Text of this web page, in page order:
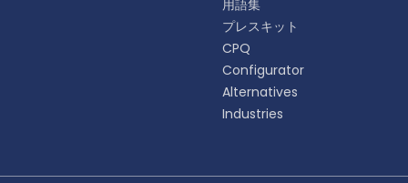
Svenska
用語集
プレスキット
CPQ
Configurator
Alternatives
Industries